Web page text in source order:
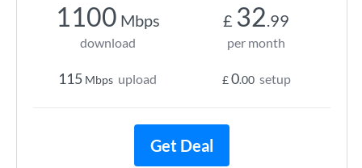
1100 Mbps
download
115 Mbps upload
£ 32.99
per month
£0.00 setup
Get Deal